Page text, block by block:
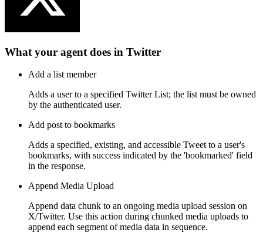
What your agent does in Twitter
Add a list member
Adds a user to a specified Twitter List; the list must be owned
by the authenticated user.
Add post to bookmarks
Adds a specified, existing, and accessible Tweet to a user's
bookmarks, with success indicated by the 'bookmarked' field
in the response.
Append Media Upload
Append data chunk to an ongoing media upload session on
X/Twitter. Use this action during chunked media uploads to
append each segment of media data in sequence.